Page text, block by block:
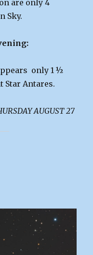
are only 4
Sky.
only 1 ½
Star Antares.
AUGUST 27